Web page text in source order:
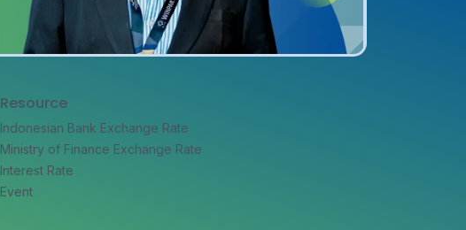
Resource
Indonesian Bank Exchange Rate
Ministry of Finance Exchange Rate
Interest Rate
Event